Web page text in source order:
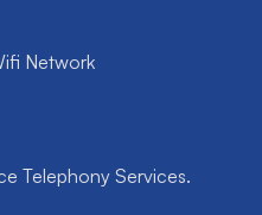
Network
Telephony Services.